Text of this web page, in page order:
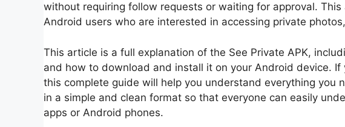
without requiring follow requests or waiting for approval.
Android users who are interested in accessing private
This article is a full explanation of the See Private APK,
and how to download and install it on your Android device. If
this complete guide will help you understand everything you
in a simple and clean format so that everyone can easily
apps or Android phones.